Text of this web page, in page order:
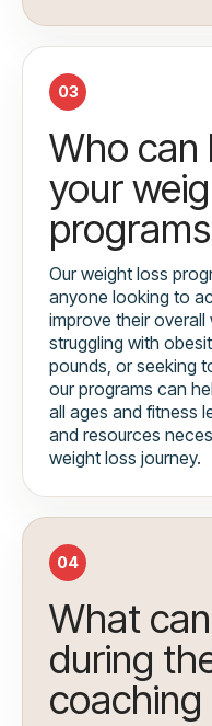
03
Who can
your
Our weight loss
anyone looking to
improve their
struggling with
pounds, or seeking
our programs can
all ages and fitness
and resources
weight loss journey.
04
What
during